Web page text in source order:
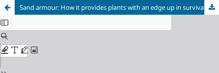
Sand armour: How it provides plants with an edge up in survival